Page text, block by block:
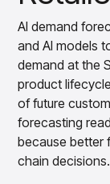
Pricing &
Products
Business
Gain
across
Test &
Automate
Product
AI demand
and AI models
demand at the
product
of future
forecasting
because better
chain decisions.